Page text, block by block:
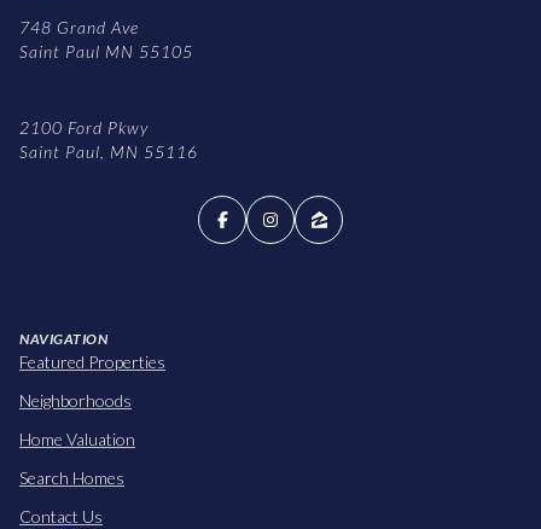
748 Grand Ave
Saint Paul MN 55105
2100 Ford Pkwy
Saint Paul, MN 55116
NAVIGATION
Featured Properties
Neighborhoods
Home Valuation
Search Homes
Contact Us